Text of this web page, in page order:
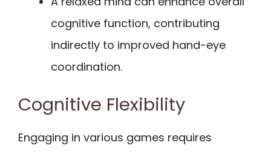
cognitive function, contributing
indirectly to improved hand-eye
coordination.
Cognitive Flexibility
Engaging in various games requires